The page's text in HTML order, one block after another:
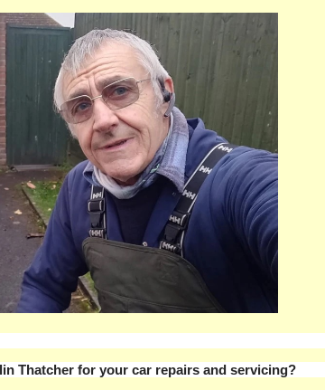
Thatcher for your car repairs and servicing?